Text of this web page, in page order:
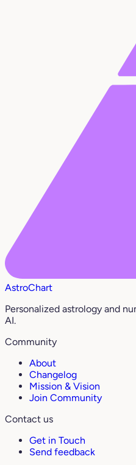
AstroChart
Personalized astrology and
AI.
Community
About
Changelog
Mission & Vision
Join Community
Contact us
Get in Touch
Send feedback